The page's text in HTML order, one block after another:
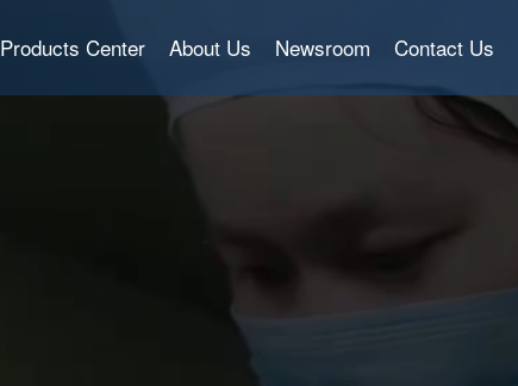
Products Center About Us Newsroom Contact Us